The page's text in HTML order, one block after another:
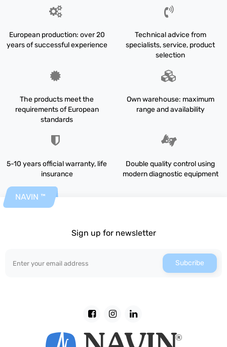
European production: over 20
years of successful experience
Technical advice from
specialists, service, product
selection
The products meet the
requirements of European
standards
Own warehouse: maximum
range and availability
5-10 years official warranty, life
insurance
Double quality control using
modern diagnostic equipment
NAVIN ™
Sign up for newsletter
Subcribe